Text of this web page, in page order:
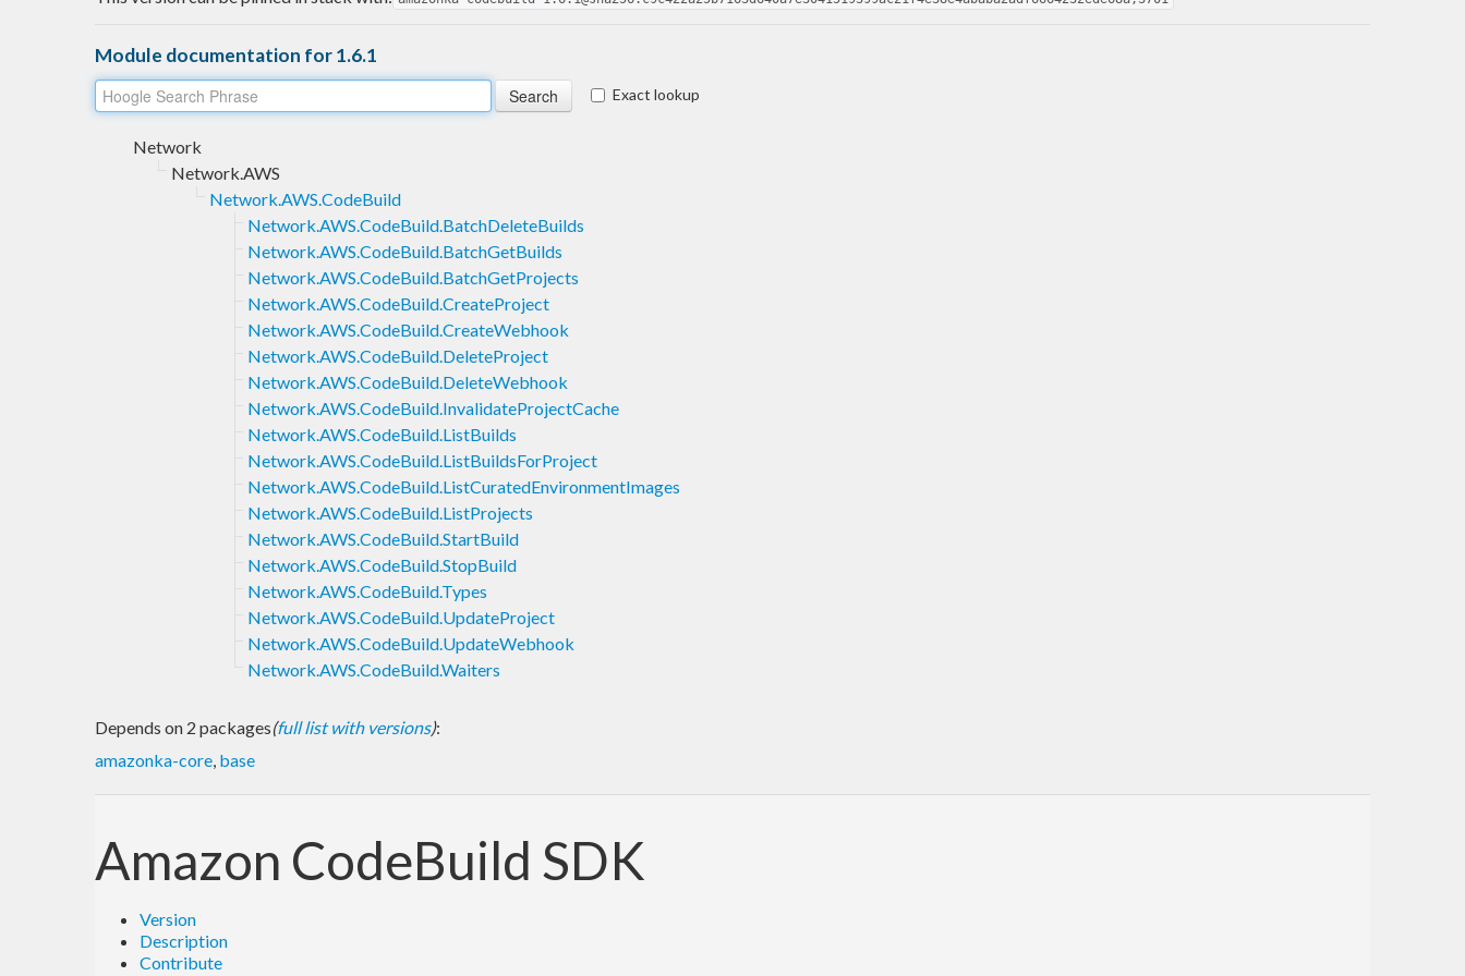
Module documentation for 1.6.1
Exact lookup
Network
Network.AWS
Network.AWS.CodeBuild
Network.AWS.CodeBuild.BatchDeleteBuilds
Network.AWS.CodeBuild.BatchGetBuilds
Network.AWS.CodeBuild.BatchGetProjects
Network.AWS.CodeBuild.CreateProject
Network.AWS.CodeBuild.CreateWebhook
Network.AWS.CodeBuild.DeleteProject
Network.AWS.CodeBuild.DeleteWebhook
Network.AWS.CodeBuild.InvalidateProjectCache
Network.AWS.CodeBuild.ListBuilds
Network.AWS.CodeBuild.ListBuildsForProject
Network.AWS.CodeBuild.ListCuratedEnvironmentImages
Network.AWS.CodeBuild.ListProjects
Network.AWS.CodeBuild.StartBuild
Network.AWS.CodeBuild.StopBuild
Network.AWS.CodeBuild.Types
Network.AWS.CodeBuild.UpdateProject
Network.AWS.CodeBuild.UpdateWebhook
Network.AWS.CodeBuild.Waiters
Depends on 2 packages(full list with versions):
amazonka-core, base
Amazon CodeBuild SDK
Version
Description
Contribute